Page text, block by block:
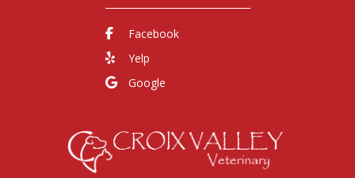
Facebook
Yelp
Google